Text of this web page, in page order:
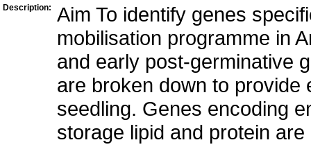
Description:
Aim To identify genes
mobilisation programme in
and early post-germinative
are broken down to provide
seedling. Genes encoding
storage lipid and protein